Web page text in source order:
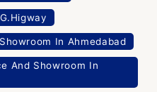
In Ahmedabad
And Showroom In